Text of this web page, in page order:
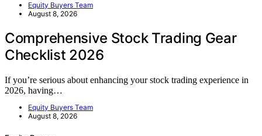
Equity Buyers Team
August 8, 2026
Comprehensive Stock Trading Gear
Checklist 2026
If you’re serious about enhancing your stock trading experience in
2026, having…
Equity Buyers Team
August 8, 2026